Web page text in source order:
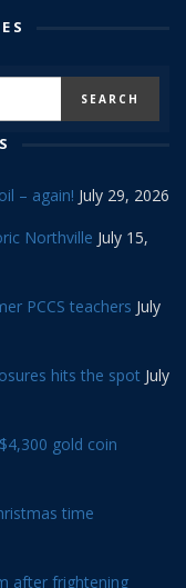
– again! July 29, 2026
Northville July 15,
PCCS teachers July
hits the spot July
gold coin
time
after frightening